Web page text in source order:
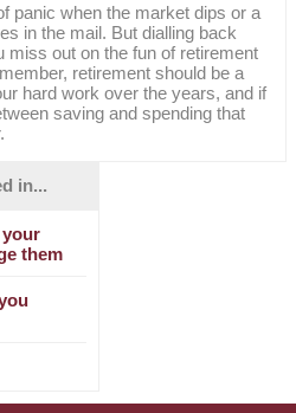
panic when the market dips or a
in the mail. But dialling back
miss out on the fun of retirement
retirement should be a
hard work over the years, and if
saving and spending that
in...
them